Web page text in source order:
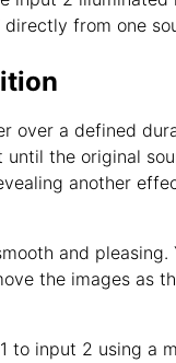
directly from one
over a defined
the original
another
and pleasing.
the images as
to input 2 using a